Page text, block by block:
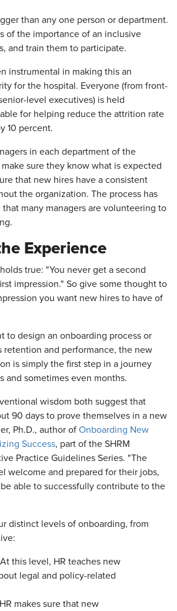
than any one person or department.
of the importance of an inclusive
and train them to participate.
instrumental in making this an
for the hospital. Everyone (from front-
level executives) is held
for helping reduce the attrition rate
10 percent.
in each department of the
sure they know what is expected
that new hires have a consistent
the organization. The process has
that many managers are volunteering to
Experience
true: "You never get a second
impression." So give some thought to
you want new hires to have of
to design an onboarding process or
retention and performance, the new
is simply the first step in a journey
and sometimes even months.
wisdom both suggest that
90 days to prove themselves in a new
Ph.D., author ofOnboarding New
Success, part of the SHRM
Practice Guidelines Series. "The
welcome and prepared for their jobs,
able to successfully contribute to the
distinct levels of onboarding, from
this level, HR teaches new
legal and policy-related
makes sure that new